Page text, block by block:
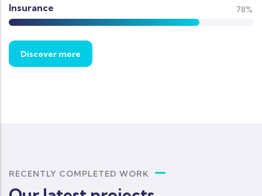
Insurance 78%
Discover more
RECENTLY COMPLETED WORK